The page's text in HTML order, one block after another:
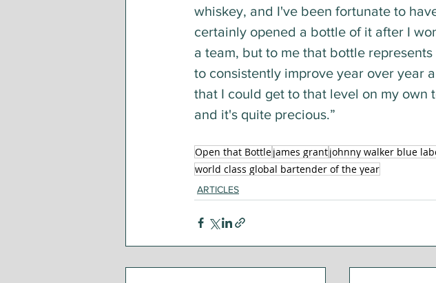
whiskey, and I've been fortunate to
certainly opened a bottle of it after I
a team, but to me that bottle
to consistently improve year over year
that I could get to that level on my own
and it's quite precious.”
Open that Bottlejames grantjohnny walker blue
world class global bartender of the year
ARTICLES